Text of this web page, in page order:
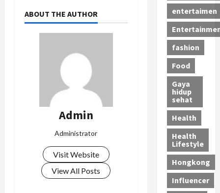
ABOUT THE AUTHOR
Admin
Administrator
Visit Website
View All Posts
entertaimen
fashion
Food
Gaya
hidup
sehat
Health
Health
Lifestyle
Hongkong
Influencer